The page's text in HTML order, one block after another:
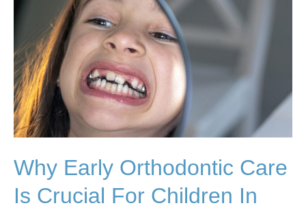
Why Early Orthodontic Care
Is Crucial For Children In
Crucial
for
Children
in
Colorado
Springs,
CO